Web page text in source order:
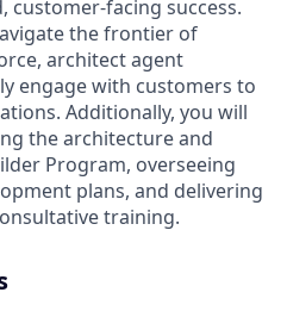
customer-facing success.
the frontier of
architect agent
engage with customers to
Additionally, you will
the architecture and
Program, overseeing
plans, and delivering
training.